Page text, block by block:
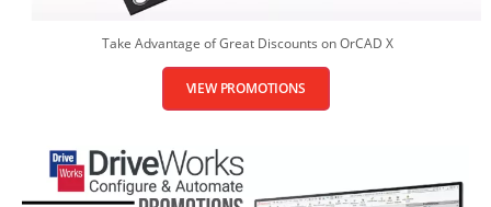
Take Advantage of Great Discounts on OrCAD X
VIEW PROMOTIONS